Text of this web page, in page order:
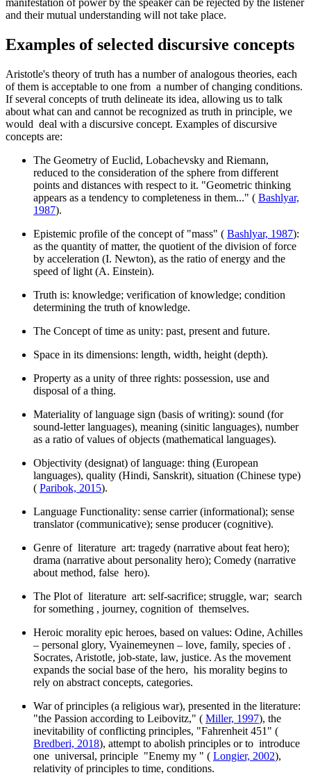
and their mutual understanding will not take place.
Examples of selected discursive concepts
Aristotle's theory of truth has a number of analogous theories, each
of them is acceptable to one from a number of changing conditions.
If several concepts of truth delineate its idea, allowing us to talk
about what can and cannot be recognized as truth in principle, we
would deal with a discursive concept. Examples of discursive
concepts are:
The Geometry of Euclid, Lobachevsky and Riemann,
reduced to the consideration of the sphere from different
points and distances with respect to it. "Geometric thinking
appears as a tendency to completeness in them..." ( Bashlyar,
1987).
Epistemic profile of the concept of "mass" ( Bashlyar, 1987):
as the quantity of matter, the quotient of the division of force
by acceleration (I. Newton), as the ratio of energy and the
speed of light (A. Einstein).
Truth is: knowledge; verification of knowledge; condition
determining the truth of knowledge.
The Concept of time as unity: past, present and future.
Space in its dimensions: length, width, height (depth).
Property as a unity of three rights: possession, use and
disposal of a thing.
Materiality of language sign (basis of writing): sound (for
sound-letter languages), meaning (sinitic languages), number
as a ratio of values of objects (mathematical languages).
Objectivity (designat) of language: thing (European
languages), quality (Hindi, Sanskrit), situation (Chinese type)
( Paribok, 2015).
Language Functionality: sense carrier (informational); sense
translator (communicative); sense producer (cognitive).
Genre of literature art: tragedy (narrative about feat hero);
drama (narrative about personality hero); Comedy (narrative
about method, false hero).
The Plot of literature art: self-sacrifice; struggle, war; search
for something , journey, cognition of themselves.
Heroic morality epic heroes, based on values: Odine, Achilles
– personal glory, Vyainemeynen – love, family, species of .
Socrates, Aristotle, job-state, law, justice. As the movement
expands the social base of the hero, his morality begins to
rely on abstract concepts, categories.
War of principles (a religious war), presented in the literature:
"the Passion according to Leibovitz," ( Miller, 1997), the
inevitability of conflicting principles, "Fahrenheit 451" (
Bredberi, 2018), attempt to abolish principles or to introduce
one universal, principle "Enemy my " ( Longier, 2002),
relativity of principles to time, conditions.